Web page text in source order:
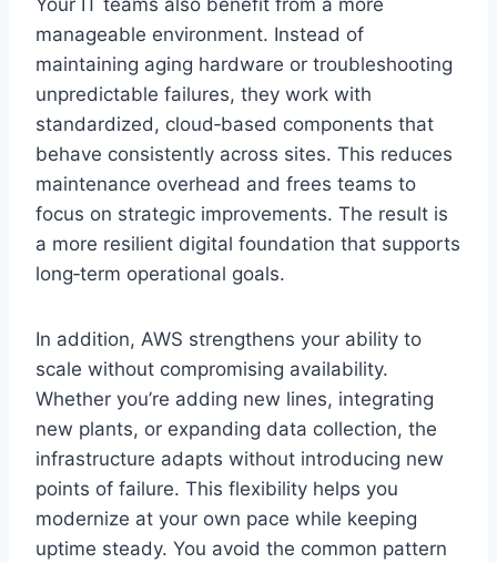
manageable environment. Instead of
maintaining aging hardware or troubleshooting
unpredictable failures, they work with
standardized, cloud‑based components that
behave consistently across sites. This reduces
maintenance overhead and frees teams to
focus on strategic improvements. The result is
a more resilient digital foundation that supports
long‑term operational goals.
In addition, AWS strengthens your ability to
scale without compromising availability.
Whether you’re adding new lines, integrating
new plants, or expanding data collection, the
infrastructure adapts without introducing new
points of failure. This flexibility helps you
modernize at your own pace while keeping
uptime steady. You avoid the common pattern